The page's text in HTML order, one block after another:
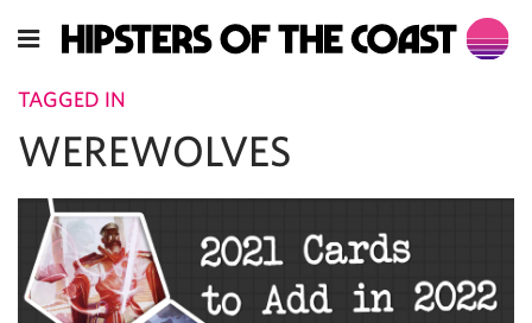
TAGGED IN
WEREWOLVES